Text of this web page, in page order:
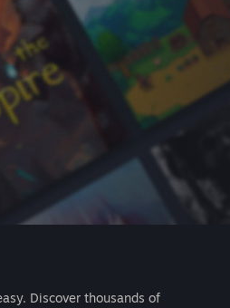
Discover thousands of